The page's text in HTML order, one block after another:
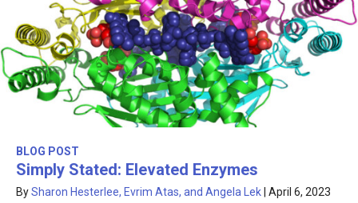
BLOG POST
Simply Stated: Elevated Enzymes
BySharon Hesterlee, Evrim Atas, and Angela Lek April 6, 2023